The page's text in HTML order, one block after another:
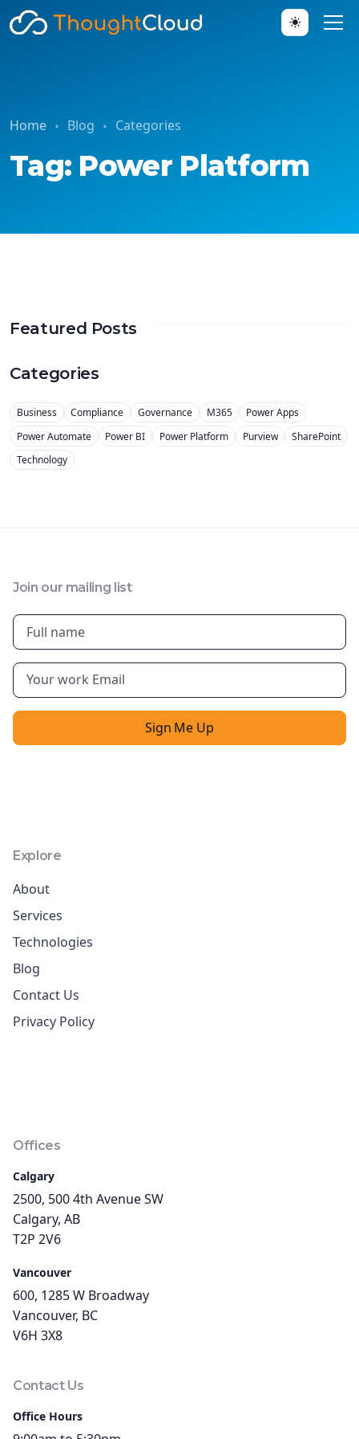
Home Blog Categories
Tag: Power Platform
Featured Posts
Categories
Business Compliance Governance M365
Power Apps
Power Automate
Power BI Power Platform Purview
SharePoint
Technology
Join our mailing list
Explore
About
Services
Technologies
Blog
Contact Us
Privacy Policy
Offices
Calgary
2500, 500 4th Avenue SW
Calgary, AB
T2P 2V6
Vancouver
600, 1285 W Broadway
Vancouver, BC
V6H 3X8
Contact Us
Office Hours